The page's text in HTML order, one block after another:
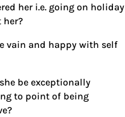
her i.e. going on holiday
vain and happy with self
she be exceptionally
to point of being